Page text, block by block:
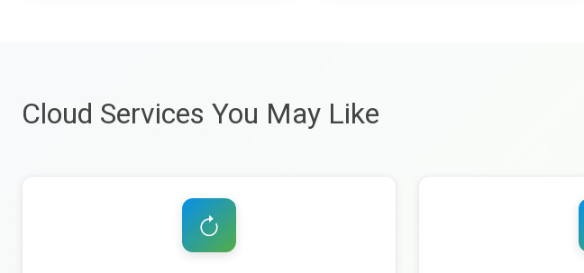
Cloud Services You May Like